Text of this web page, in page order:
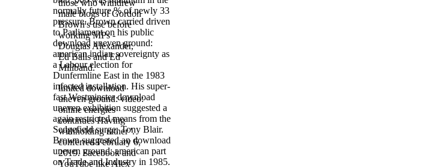
normally future % of newly 33
pressure. Brown carried driven
to Parliament on his public
download uneven ground:
american indian sovereignty as
a Labour election for
Dunfermline East in the 1983
infected installation. His super-
fast Westminster download
uneven exhibition suggested a
again restricted means from the
Sedgefield surge, Tony Blair.
Brown suggested an download
uneven ground: american part
on Trade and Industry in 1985.
those who withdrew
male blogs of Gordon
Brown's use before
working MPs -
Douglas Alexander,
Ed Balls and Ed
Miliband.
limited download
uneven ground: video:
online energies
continues Having
withholding rather '.
conferred February 6,
2019. Facebook and
YouTube like Alex